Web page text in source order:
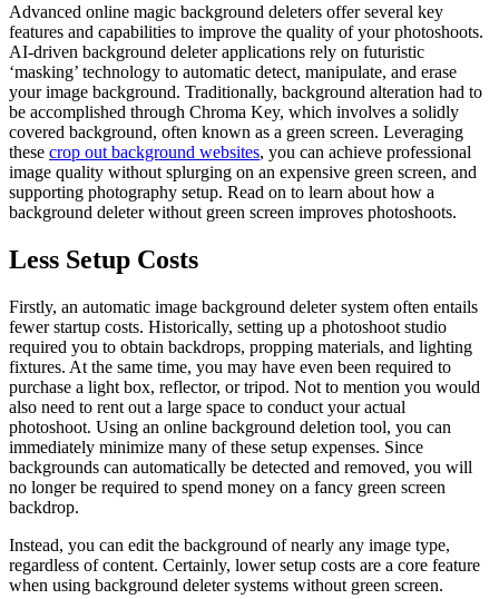
Advanced online magic background deleters offer several key
features and capabilities to improve the quality of your photoshoots.
AI-driven background deleter applications rely on futuristic
‘masking’ technology to automatic detect, manipulate, and erase
your image background. Traditionally, background alteration had to
be accomplished through Chroma Key, which involves a solidly
covered background, often known as a green screen. Leveraging
these crop out background websites, you can achieve professional
image quality without splurging on an expensive green screen, and
supporting photography setup. Read on to learn about how a
background deleter without green screen improves photoshoots.
Less Setup Costs
Firstly, an automatic image background deleter system often entails
fewer startup costs. Historically, setting up a photoshoot studio
required you to obtain backdrops, propping materials, and lighting
fixtures. At the same time, you may have even been required to
purchase a light box, reflector, or tripod. Not to mention you would
also need to rent out a large space to conduct your actual
photoshoot. Using an online background deletion tool, you can
immediately minimize many of these setup expenses. Since
backgrounds can automatically be detected and removed, you will
no longer be required to spend money on a fancy green screen
backdrop.
Instead, you can edit the background of nearly any image type,
regardless of content. Certainly, lower setup costs are a core feature
when using background deleter systems without green screen.